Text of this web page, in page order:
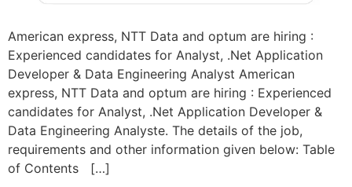
American express, NTT Data and optum are hiring :
Experienced candidates for Analyst, .Net Application
Developer & Data Engineering Analyst American
express, NTT Data and optum are hiring : Experienced
candidates for Analyst, .Net Application Developer &
Data Engineering Analyste. The details of the job,
requirements and other information given below: Table
of Contents […]